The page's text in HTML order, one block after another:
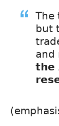
The
but
and
the